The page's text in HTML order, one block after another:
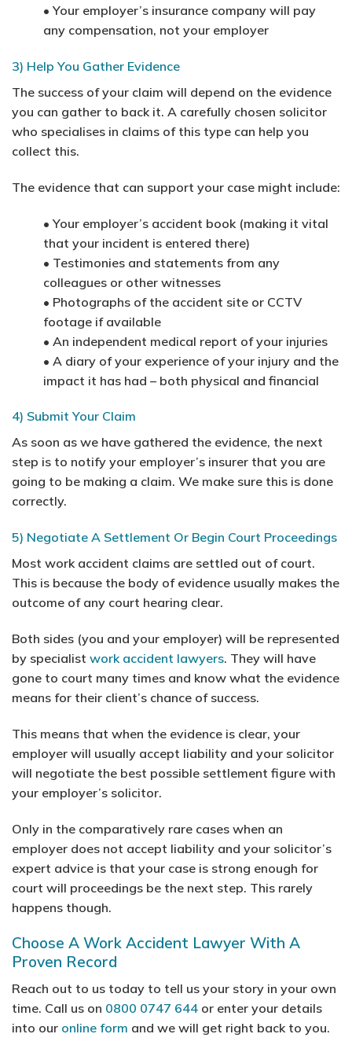
• Your employer’s insurance company will pay
any compensation, not your employer
3) Help You Gather Evidence
The success of your claim will depend on the evidence
you can gather to back it. A carefully chosen solicitor
who specialises in claims of this type can help you
collect this.
The evidence that can support your case might include:
• Your employer’s accident book (making it vital
that your incident is entered there)
• Testimonies and statements from any
colleagues or other witnesses
• Photographs of the accident site or CCTV
footage if available
• An independent medical report of your injuries
• A diary of your experience of your injury and the
impact it has had – both physical and financial
4) Submit Your Claim
As soon as we have gathered the evidence, the next
step is to notify your employer’s insurer that you are
going to be making a claim. We make sure this is done
correctly.
5) Negotiate A Settlement Or Begin Court Proceedings
Most work accident claims are settled out of court.
This is because the body of evidence usually makes the
outcome of any court hearing clear.
Both sides (you and your employer) will be represented
by specialist work accident lawyers. They will have
gone to court many times and know what the evidence
means for their client’s chance of success.
This means that when the evidence is clear, your
employer will usually accept liability and your solicitor
will negotiate the best possible settlement figure with
your employer’s solicitor.
Only in the comparatively rare cases when an
employer does not accept liability and your solicitor’s
expert advice is that your case is strong enough for
court will proceedings be the next step. This rarely
happens though.
Choose A Work Accident Lawyer With A
Proven Record
Reach out to us today to tell us your story in your own
time. Call us on 0800 0747 644 or enter your details
into our online form and we will get right back to you.